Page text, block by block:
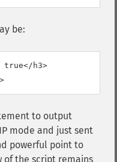
be:
true</h3>
to output
mode and just sent
powerful point to
of the script remains